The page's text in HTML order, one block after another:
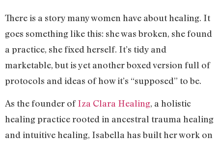
There is a story many women have about healing. It
goes something like this: she was broken, she found
a practice, she fixed herself. It’s tidy and
marketable, but is yet another boxed version full of
protocols and ideas of how it’s “supposed” to be.
As the founder of Iza Clara Healing, a holistic
healing practice rooted in ancestral trauma healing
and intuitive healing, Isabella has built her work on